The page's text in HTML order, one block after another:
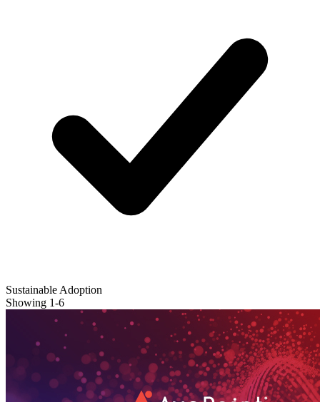
Sustainable Adoption
Showing 1-6